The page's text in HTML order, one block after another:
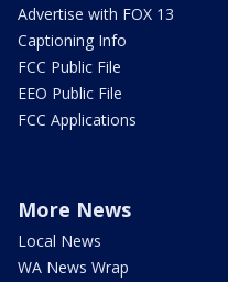
Advertise with FOX 13
Captioning Info
FCC Public File
EEO Public File
FCC Applications
More News
Local News
WA News Wrap